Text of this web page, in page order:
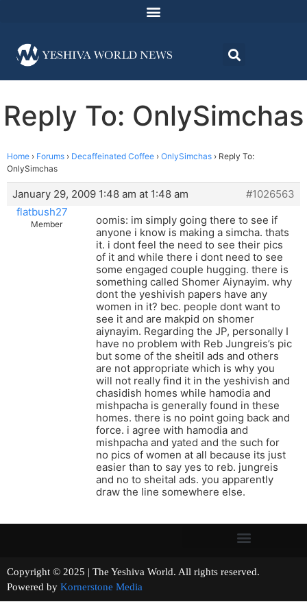
Reply To: OnlySimchas
Home › Forums › Decaffeinated Coffee › OnlySimchas › Reply To:
OnlySimchas
January 29, 2009 1:48 am at 1:48 am
#1026563
flatbush27
Member
oomis: im simply going there to see if
anyone i know is making a simcha. thats
it. i dont feel the need to see their pics
of it and while there i dont need to see
some engaged couple hugging. there is
something called Shomer Aiynayim. why
dont the yeshivish papers have any
women in it? bec. people dont want to
see it and are makpid on shomer
aiynayim. Regarding the JP, personally I
have no problem with Reb Jungreis’s pic
but some of the sheitil ads and others
are not appropriate which is why you
will not really find it in the yeshivish and
chasidish homes while hamodia and
mishpacha is generally found in these
homes. there is no point going back and
force. i agree with hamodia and
mishpacha and yated and the such for
no pics of women at all because its just
easier than to say yes to reb. jungreis
and no to sheital ads. you apparently
draw the line somewhere else.
Copyright © 2025 | The Yeshiva World. All rights reserved.
Powered by Kornerstone Media